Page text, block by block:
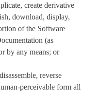
create derivative
download, display,
of the Software
(as
by any means; or
reverse
perceivable form all